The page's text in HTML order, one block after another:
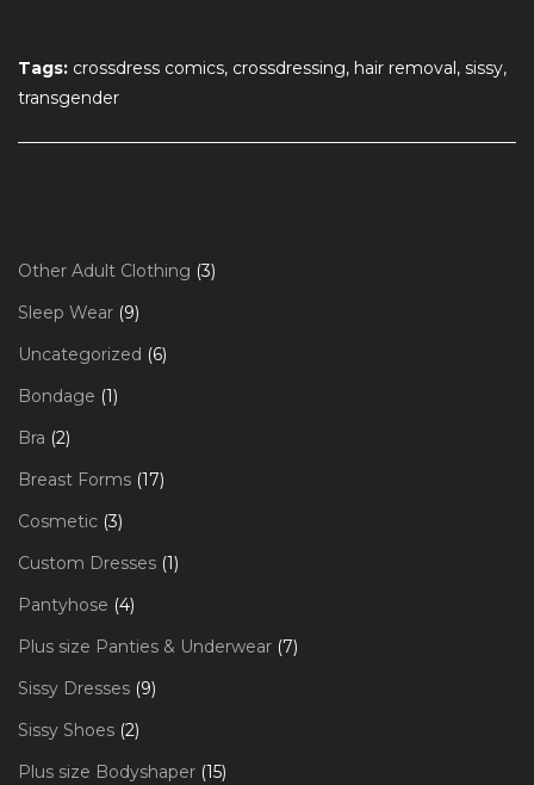
Tags: crossdress comics, crossdressing, hair removal, sissy,
transgender
Other Adult Clothing 33
Sleep Wear 99
Uncategorized 66
Bondage 11
Bra 22
Breast Forms 1717
Cosmetic 33
Custom Dresses 11
Pantyhose 44
Plus size Panties & Underwear 77
Sissy Dresses 99
Sissy Shoes 22
Plus size Bodyshaper 1515